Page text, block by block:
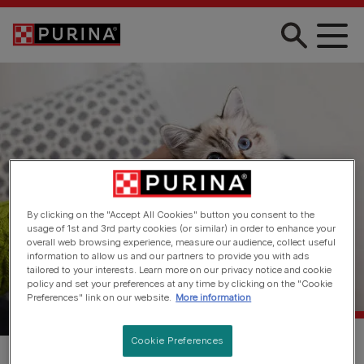
Skip to main content
By clicking on the "Accept All Cookies" button you consent to the
usage of 1st and 3rd party cookies (or similar) in order to enhance your
overall web browsing experience, measure our audience, collect useful
information to allow us and our partners to provide you with ads
tailored to your interests. Learn more on our privacy notice and cookie
policy and set your preferences at any time by clicking on the "Cookie
Preferences" link on our website. More information
Cookie Preferences